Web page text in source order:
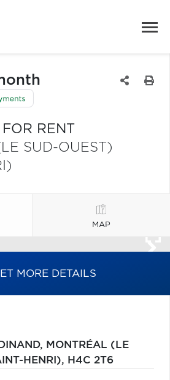
RENT
SUD-OUEST)
MAP
MORE DETAILS
MONTRÉAL (LE
HENRI), H4C 2T6